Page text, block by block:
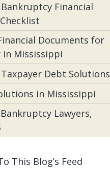
Financial
Documents for
in Mississippi
Debt Solutions
in Mississippi
Lawyers,
This Blog’s Feed